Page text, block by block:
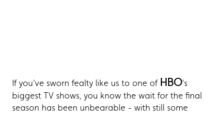
If you've sworn fealty like us to one of HBO's
biggest TV shows, you know the wait for the final
season has been unbearable - with still some